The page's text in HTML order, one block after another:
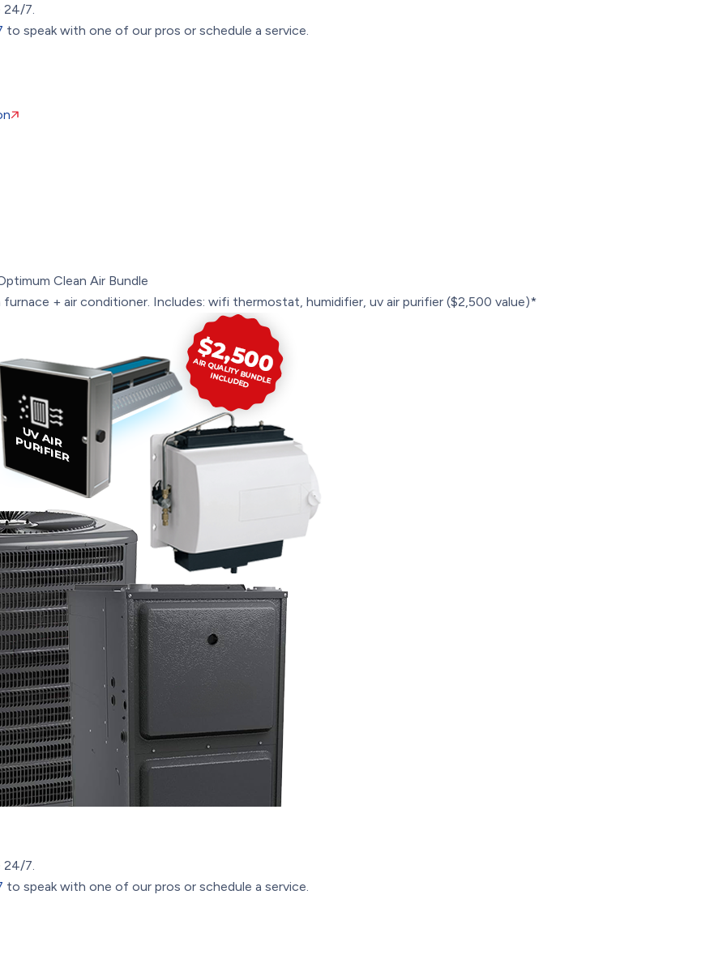
24/7.
to speak with one of our pros or schedule a service.
Clean Air Bundle
+ air conditioner. Includes: wifi thermostat, humidifier, uv air purifier ($2,500 value)*
24/7.
to speak with one of our pros or schedule a service.